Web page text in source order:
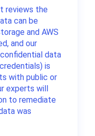
reviews the
can be
and AWS
and our
data
is
with public or
experts will
to remediate
was